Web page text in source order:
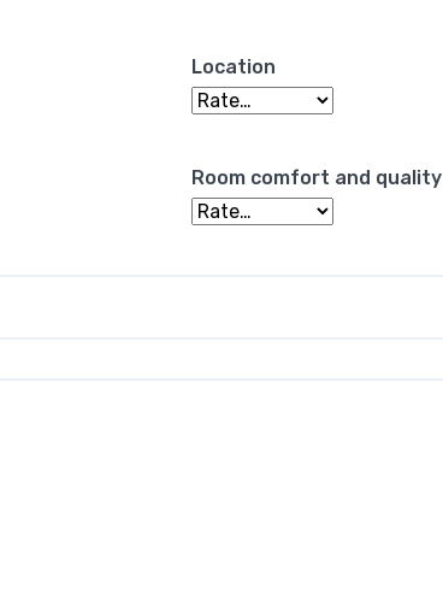
Location
Room comfort and quality